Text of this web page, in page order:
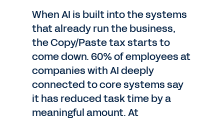
When AI is built into the systems
that already run the business,
the Copy/Paste tax starts to
come down. 60% of employees at
companies with AI deeply
connected to core systems say
it has reduced task time by a
meaningful amount. At